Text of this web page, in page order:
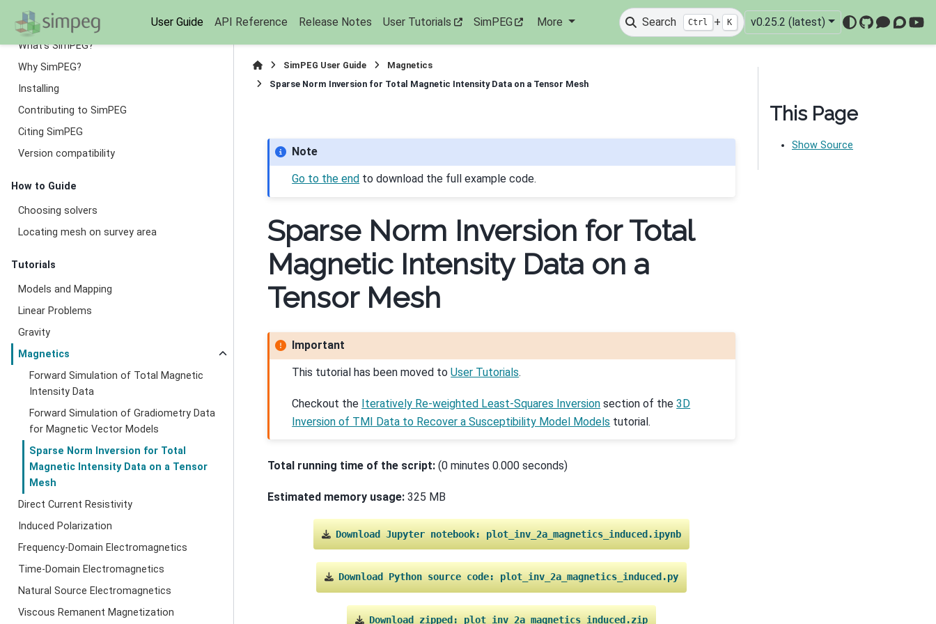
User Guide API Reference Release Notes User Tutorials SimPEG More Search Ctrl + K v0.25.2 (latest)
GitHub
Getting Started
What’s SimPEG?
Why SimPEG?
Installing
Contributing to SimPEG
Citing SimPEG
Version compatibility
How to Guide
Choosing solvers
Locating mesh on survey area
Tutorials
Models and Mapping
Linear Problems
Gravity
Magnetics
Forward Simulation of Total Magnetic
Intensity Data
Forward Simulation of Gradiometry Data
for Magnetic Vector Models
Sparse Norm Inversion for Total
Magnetic Intensity Data on a Tensor
Mesh
Direct Current Resistivity
Induced Polarization
Frequency-Domain Electromagnetics
Time-Domain Electromagnetics
Natural Source Electromagnetics
Viscous Remanent Magnetization
SimPEG User Guide
Magnetics
Sparse Norm Inversion for Total Magnetic Intensity Data on a Tensor Mesh
Note
Go to the end to download the full example code.
Sparse Norm Inversion for Total
Magnetic Intensity Data on a
Tensor Mesh
Important
This tutorial has been moved toUser Tutorials.
Checkout the Iteratively Re-weighted Least-Squares Inversion section of the3D
Inversion of TMI Data to Recover a Susceptibility Model Models tutorial.
Total running time of the script: (0 minutes 0.000 seconds)
Estimated memory usage: 325 MB
Download Jupyter notebook: plot_inv_2a_magnetics_induced.ipynb
Download Python source code: plot_inv_2a_magnetics_induced.py
Download zipped: plot_inv_2a_magnetics_induced.zip
This Page
Show Source